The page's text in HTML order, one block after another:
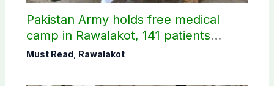
Pakistan Army holds free medical
camp in Rawalakot, 141 patients
treated
Must Read Rawalakot